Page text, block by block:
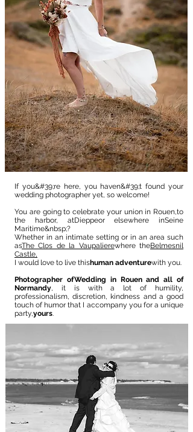
If you&#39;re here, you haven&#39;t found your
wedding photographer yet, so welcome!
You are going to celebrate your union in Rouen,to
the harbor, atDieppeor elsewhere inSeine
Maritime&nbsp;?
Whether in an intimate setting or in an area such
asThe Clos de la Vaupalierewhere theBelmesnil
Castle,
I would love to live thishuman adventurewith you.
Photographer ofWedding in Rouen and all of
Normandy, it is with a lot of humility,
professionalism, discretion, kindness and a good
touch of humor that I accompany you for a unique
party,yours.